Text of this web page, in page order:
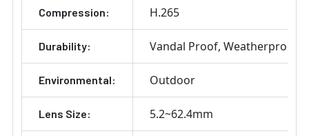
Compression: H.265
Durability: Vandal Proof Weatherproof
Environmental: Outdoor
Lens Size: 5.2~62.4mm